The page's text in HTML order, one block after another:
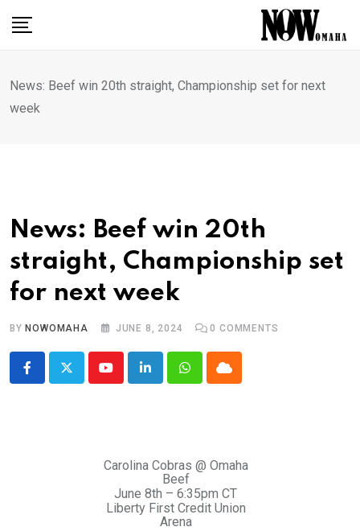
News: Beef win 20th straight, Championship set for next
week
News: Beef win 20th
straight, Championship set
for next week
BY NOWOMAHA JUNE 8, 2024 0 COMMENTS
YoutubeLinkedInWhatsappCloud
Carolina Cobras @ Omaha
Beef
June 8th – 6:35pm CT
Liberty First Credit Union
Arena